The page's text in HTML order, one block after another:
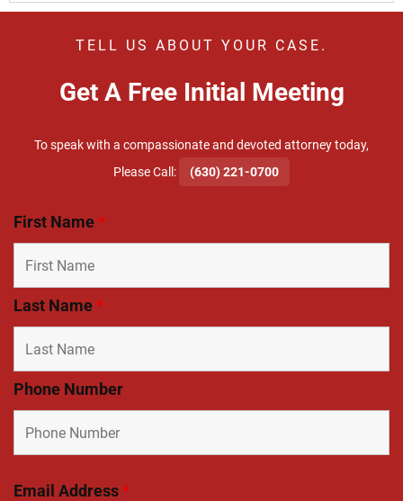
TELL US ABOUT YOUR CASE.
Get A Free Initial Meeting
To speak with a compassionate and devoted attorney today,
​Please Call:
(630) 221-0700
First Name*
Last Name*
Phone Number
Email Address*